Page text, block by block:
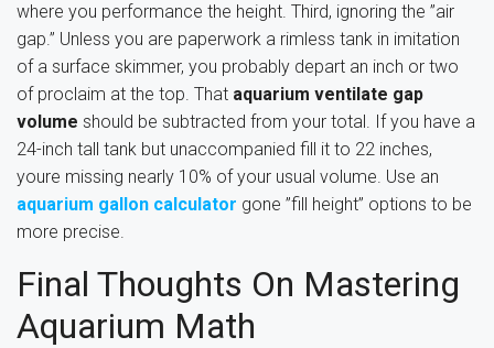
where you performance the height. Third, ignoring the ”air
gap.” Unless you are paperwork a rimless tank in imitation
of a surface skimmer, you probably depart an inch or two
of proclaim at the top. That aquarium ventilate gap
volume should be subtracted from your total. If you have a
24-inch tall tank but unaccompanied fill it to 22 inches,
youre missing nearly 10% of your usual volume. Use an
aquarium gallon calculator gone ”fill height” options to be
more precise.
Final Thoughts On Mastering
Aquarium Math